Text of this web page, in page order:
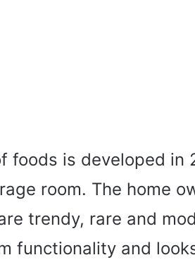
foods is developed in
room. The home
trendy, rare and
functionality and